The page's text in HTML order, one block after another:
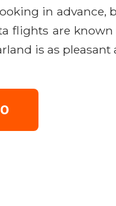
in advance,
flights are
is as pleasant